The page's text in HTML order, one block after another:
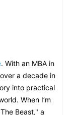
. With an MBA in
a decade in
into practical
When I’m
Beast," a